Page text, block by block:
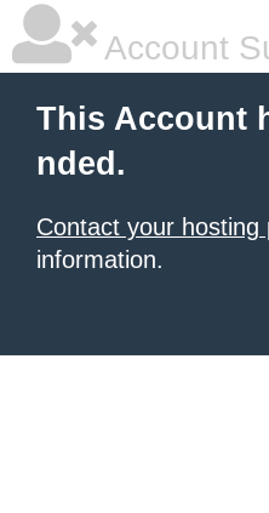
Account
This Account
nded.
Contact your hosting
information.